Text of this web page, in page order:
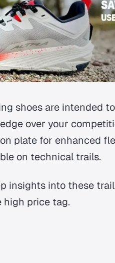
shoes are intended
over your
plate for enhanced
on technical trails.
insights into these
price tag.